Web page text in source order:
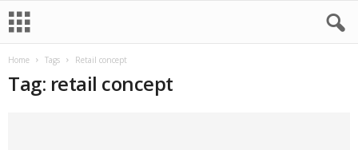
Home Tags Retail concept
Tag: retail concept